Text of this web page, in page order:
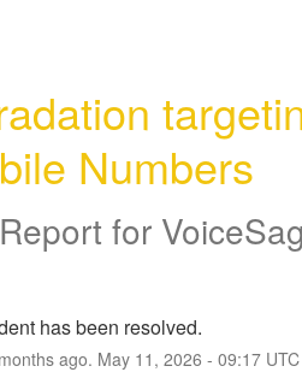
Numbers
for
has been resolved.
months ago. May 11 , 2026 - 09:17UTC